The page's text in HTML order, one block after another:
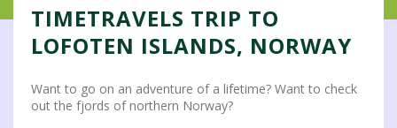
TIMETRAVELS TRIP TO
LOFOTEN ISLANDS, NORWAY
Want to go on an adventure of a lifetime? Want to check
out the fjords of northern Norway?